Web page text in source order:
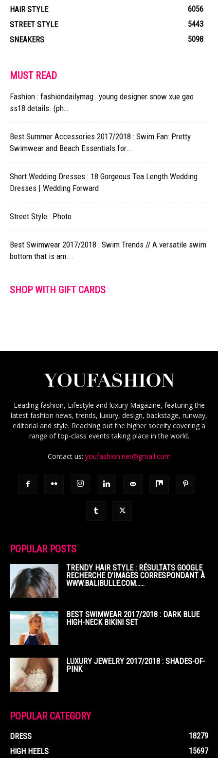
HAIR STYLE
6056
STREET STYLE
5443
SNEAKERS
5098
MUST READ
Fashion : fashiondailymag: young designer snow xue gao
ss18 details. (ph…
Best Summer Accessories 2017/2018 : Swim Fan: Pretty
Swimwear and Beach Essentials for...
Short Wedding Dresses : 18 Gorgeous Tea Length Wedding
Dresses | Wedding Forward
Street Style : Photo
Best Swimwear 2017/2018 : Swim Trends // A versatile swim
bottom that is am...
SHOP WITH GIFT CARDS
Leading fashion, Lifestyle and luxury Magazine, featuring the
latest fashion news, trends, luxury, design, backstage, runway,
editorial and style. Reaching out the higher soceity covering a
range of top-class events taking place in the world.
Contact us: youfashion.net@gmail.com
POPULAR POSTS
TRENDY HAIR STYLE : RÉSULTATS GOOGLE
RECHERCHE D’IMAGES CORRESPONDANT À
WWW.BALIBULLE.COM……
BEST SWIMWEAR 2017/2018 : DARK BLUE
HIGH-NECK BIKINI SET
LUXURY JEWELRY 2017/2018 : SHADES-OF-
PINK
POPULAR CATEGORY
DRESS
18279
HIGH HEELS
15697